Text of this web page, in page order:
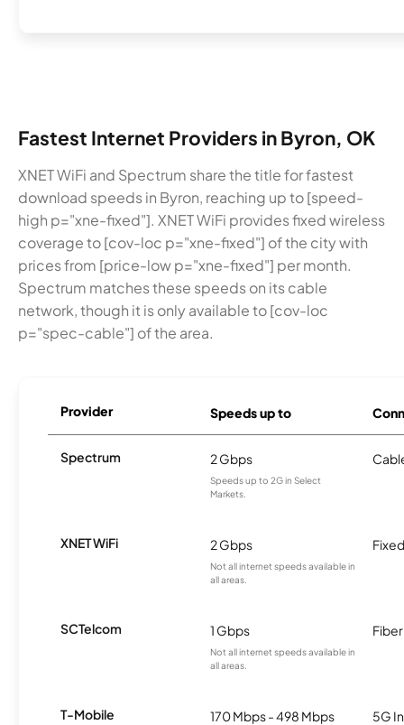
Fastest Internet Providers in Byron, OK
XNET WiFi and Spectrum share the title for fastest
download speeds in Byron, reaching up to [speed-
high p="xne-fixed"]. XNET WiFi provides fixed wireless
coverage to [cov-loc p="xne-fixed"] of the city with
prices from [price-low p="xne-fixed"] per month.
Spectrum matches these speeds on its cable
network, though it is only available to [cov-loc
p="spec-cable"] of the area.
Provider Speeds up to
Spectrum 2 Gbps
Speeds up to 2G in Select
Markets.
XNET WiFi 2 Gbps
Not all internet speeds available in
all areas.
SCTelcom 1 Gbps
Not all internet speeds available in
all areas.
Fiber
T-Mobile 170 Mbps - 498 Mbps 5G